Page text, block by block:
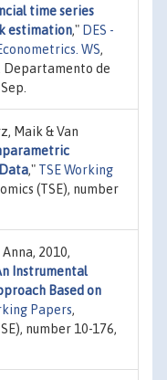
time series
estimation," DES -
WS,
Departamento de
Maik & Van
," TSE Working
(TSE), number
2010,
Instrumental
Based on
Papers,
number 10-176,